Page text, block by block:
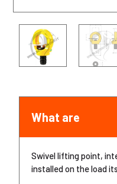
What are
Swivel lifting point,
installed on the load